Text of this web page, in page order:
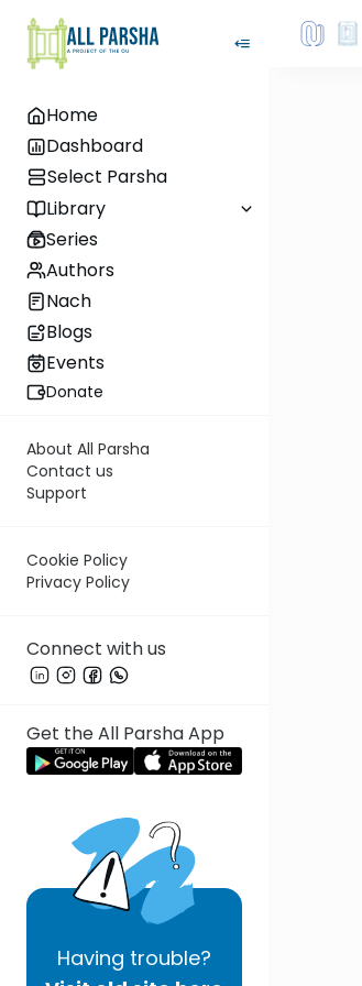
Home
Dashboard
Select Parsha
Library
Series
Authors
Nach
Blogs
Events
Donate
About All Parsha
Contact us
Support
Cookie Policy
Privacy Policy
Connect with us
Get the All Parsha App
Having trouble?